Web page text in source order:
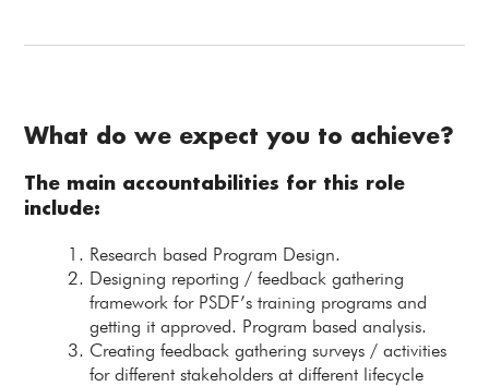
What do we expect you to achieve?
The main accountabilities for this role
include:
Research based Program Design.
Designing reporting / feedback gathering
framework for PSDF’s training programs and
getting it approved. Program based analysis.
Creating feedback gathering surveys / activities
for different stakeholders at different lifecycle